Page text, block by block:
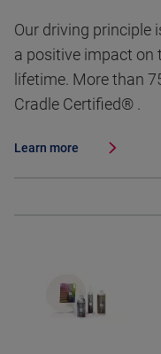
Our driving principle
a positive impact on
lifetime. More than
Cradle Certified® .
Learn more